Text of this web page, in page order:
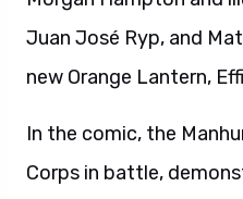
Juan José Ryp, and
new Orange Lantern,
In the comic, the
Corps in battle,